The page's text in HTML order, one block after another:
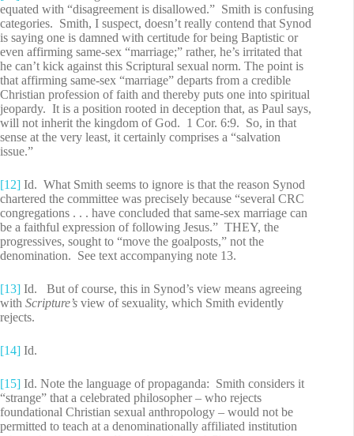
equated with “disagreement is disallowed.” Smith is confusing
categories. Smith, I suspect, doesn’t really contend that Synod
is saying one is damned with certitude for being Baptistic or
even affirming same-sex “marriage;” rather, he’s irritated that
he can’t kick against this Scriptural sexual norm. The point is
that affirming same-sex “marriage” departs from a credible
Christian profession of faith and thereby puts one into spiritual
jeopardy. It is a position rooted in deception that, as Paul says,
will not inherit the kingdom of God. 1 Cor. 6:9. So, in that
sense at the very least, it certainly comprises a “salvation
issue.”
[12] Id. What Smith seems to ignore is that the reason Synod
chartered the committee was precisely because “several CRC
congregations . . . have concluded that same-sex marriage can
be a faithful expression of following Jesus.” THEY, the
progressives, sought to “move the goalposts,” not the
denomination. See text accompanying note 13.
[13] Id. But of course, this in Synod’s view means agreeing
with Scripture’s view of sexuality, which Smith evidently
rejects.
[14] Id.
[15] Id. Note the language of propaganda: Smith considers it
“strange” that a celebrated philosopher – who rejects
foundational Christian sexual anthropology – would not be
permitted to teach at a denominationally affiliated institution